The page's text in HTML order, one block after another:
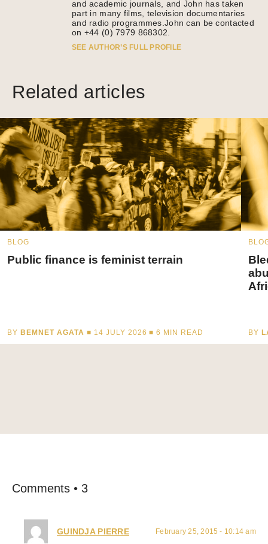
and academic journals, and John has taken
part in many films, television documentaries
and radio programmes.John can be contacted
on +44 (0) 7979 868302.
SEE AUTHOR’S FULL PROFILE
Related articles
BLOG
Public finance is feminist terrain
BY BEMNET AGATA ■ 14 JULY 2026 ■6 MIN READ BY
Comments • 3
GUINDJA PIERRE February 25, 2015 - 10:14 am